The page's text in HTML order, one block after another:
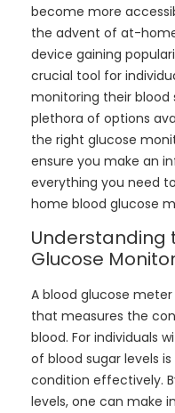
become more
the advent of at-
device gaining
crucial tool for
monitoring their blood
plethora of options
the right glucose
ensure you make an
everything you need
home blood glucose
Understanding
Glucose
A blood glucose
that measures the
blood. For individuals
of blood sugar levels
condition effectively.
levels, one can make